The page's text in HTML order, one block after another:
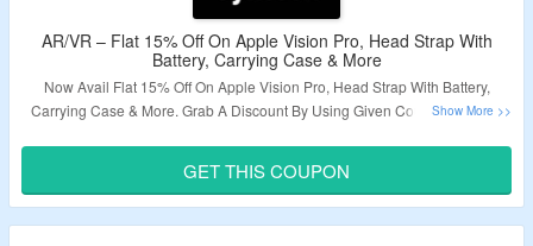
AR/VR – Flat 15% Off On Apple Vision Pro, Head Strap With
Battery, Carrying Case & More
Now Avail Flat 15% Off On Apple Vision Pro, Head Strap With Battery,
Carrying Case & More. Grab A Discount By Using Given Coupon Code At
Validity – Limited Period.
GET THIS COUPON